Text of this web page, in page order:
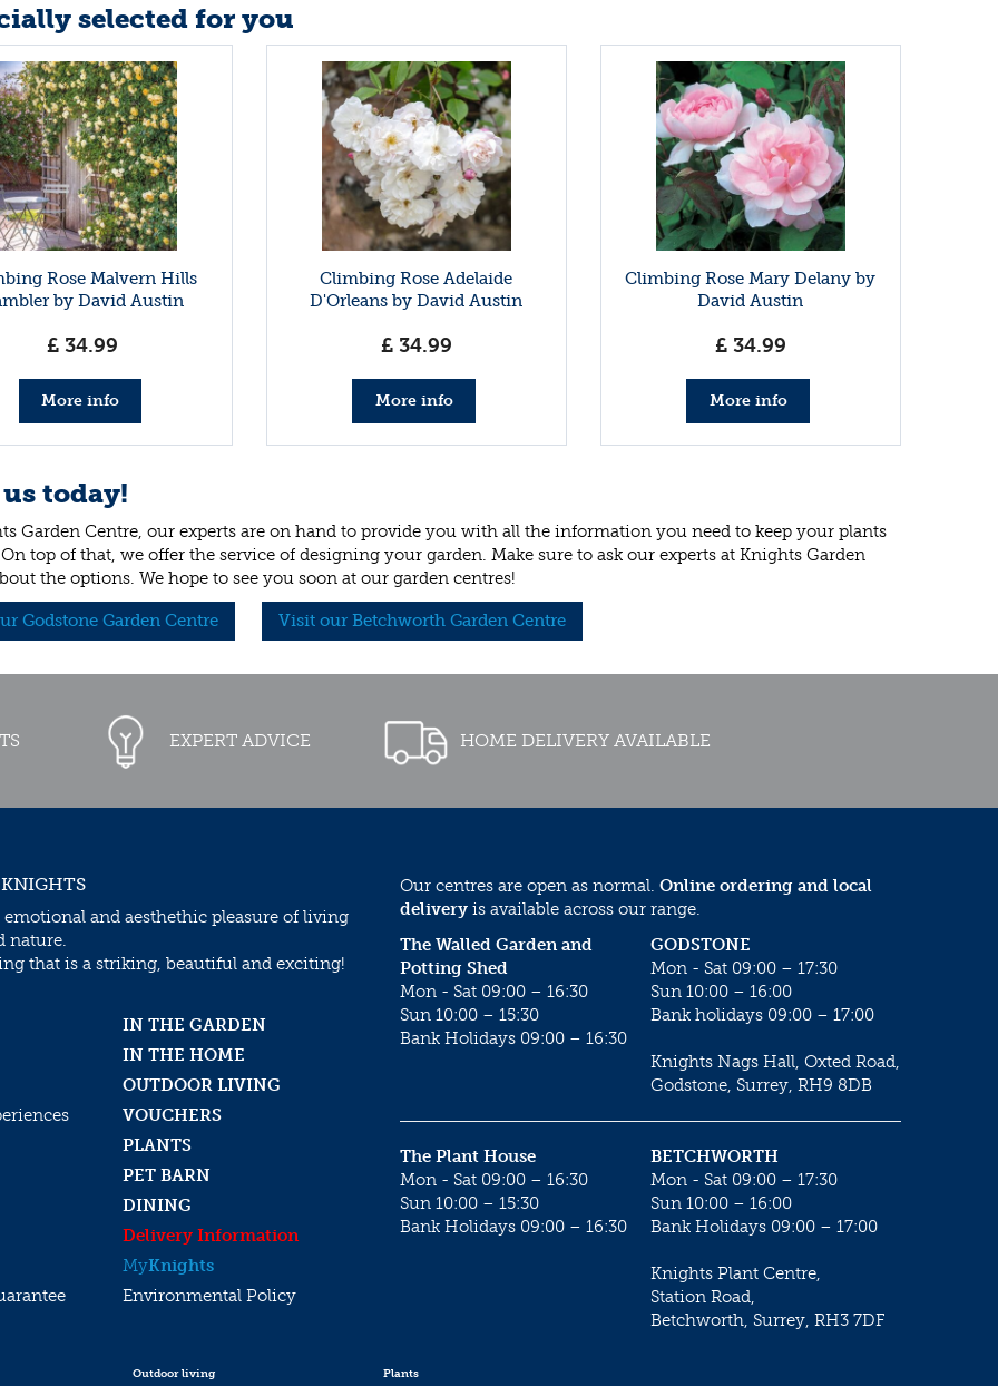
selected for you
Rose Malvern Hills
by David Austin
£ 34.99
More info
Climbing Rose Adelaide
D'Orleans by David Austin
£ 34.99
More info
Climbing Rose Mary Delany by
David Austin
£ 34.99
More info
today!
Garden Centre, our experts are on hand to provide you with all the information you need to keep your plants
top of that, we offer the service of designing your garden. Make sure to ask our experts at Knights Garden
the options. We hope to see you soon at our garden centres!
Godstone Garden Centre Visit our Betchworth Garden Centre
EXPERT ADVICE HOME DELIVERY AVAILABLE
emotional and aesthethic pleasure of living
nature.
that is a striking, beautiful and exciting!
IN THE GARDEN
IN THE HOME
OUTDOOR LIVING
VOUCHERS
PLANTS
PET BARN
DINING
Delivery Information
MyKnights
Environmental Policy
Our centres are open as normal. Online ordering and local
delivery is available across our range.
GODSTONE
Mon - Sat 09:00 – 17:30
Sun 10:00 – 16:00
Bank holidays 09:00 – 17:00
Knights Nags Hall, Oxted Road,
Godstone, Surrey, RH9 8DB
The Walled Garden and
Potting Shed
Mon - Sat 09:00 – 16:30
Sun 10:00 – 15:30
Bank Holidays 09:00 – 16:30
BETCHWORTH
Mon - Sat 09:00 – 17:30
Sun 10:00 – 16:00
Bank Holidays 09:00 – 17:00
Knights Plant Centre,
Station Road,
Betchworth, Surrey, RH3 7DF
The Plant House
Mon - Sat 09:00 – 16:30
Sun 10:00 – 15:30
Bank Holidays 09:00 – 16:30
Outdoor living Plants